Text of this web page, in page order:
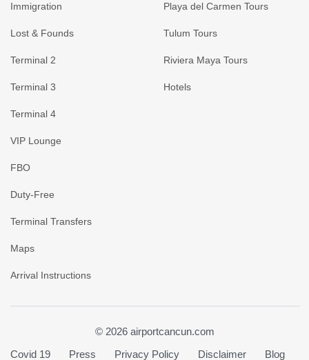
Immigration
Lost & Founds
Terminal 2
Terminal 3
Terminal 4
VIP Lounge
FBO
Duty-Free
Terminal Transfers
Maps
Arrival Instructions
Playa del Carmen Tours
Tulum Tours
Riviera Maya Tours
Hotels
© 2026 airportcancun.com
Covid 19
Press Privacy Policy Disclaimer Blog